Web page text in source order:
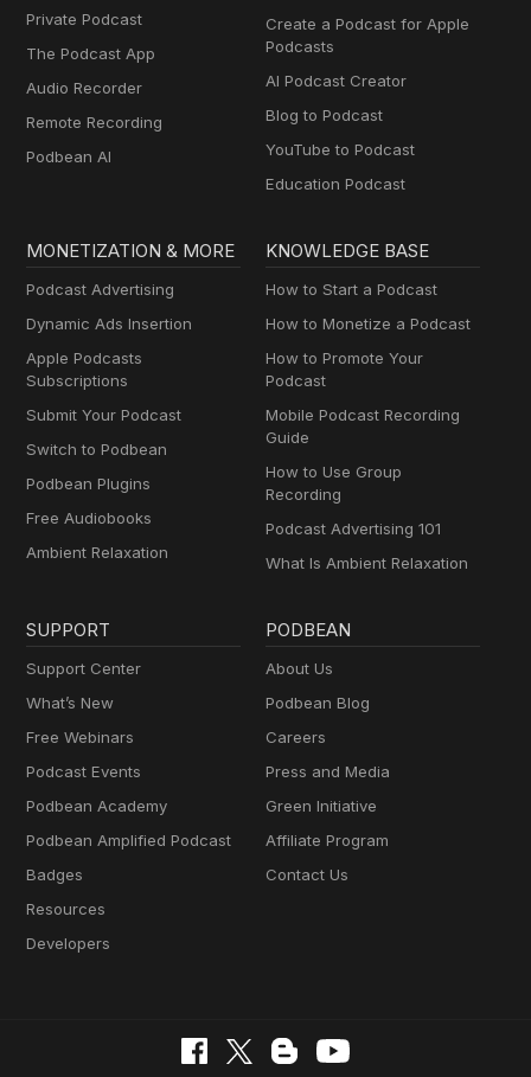
Private Podcast
The Podcast App
Audio Recorder
Remote Recording
Podbean AI
Create a Podcast for Apple
Podcasts
AI Podcast Creator
Blog to Podcast
YouTube to Podcast
Education Podcast
MONETIZATION & MORE
Podcast Advertising
Dynamic Ads Insertion
Apple Podcasts
Subscriptions
Submit Your Podcast
Switch to Podbean
Podbean Plugins
Free Audiobooks
Ambient Relaxation
KNOWLEDGE BASE
How to Start a Podcast
How to Monetize a Podcast
How to Promote Your
Podcast
Mobile Podcast Recording
Guide
How to Use Group
Recording
Podcast Advertising 101
What Is Ambient Relaxation
SUPPORT
Support Center
What’s New
Free Webinars
Podcast Events
Podbean Academy
Podbean Amplified Podcast
Badges
Resources
Developers
PODBEAN
About Us
Podbean Blog
Careers
Press and Media
Green Initiative
Affiliate Program
Contact Us